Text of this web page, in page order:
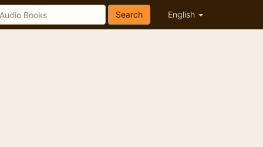
English
Search